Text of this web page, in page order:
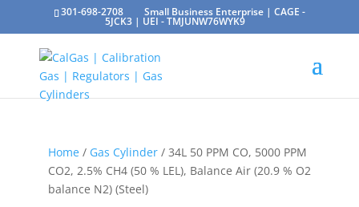
301-698-2708 Small Business Enterprise | CAGE -
5JCK3 | UEI - TMJUNW76WYK9
Home/ Gas Cylinder/ 34L 50 PPM CO, 5000 PPM
CO2, 2.5% CH4 (50 % LEL), Balance Air (20.9 % O2
balance N2) (Steel)